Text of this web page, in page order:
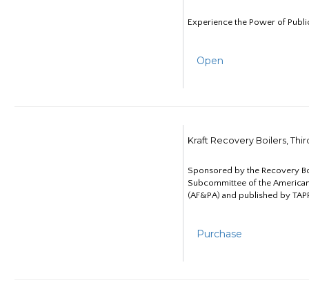
Experience the Power of
Open
Kraft Recovery Boilers,
Sponsored by the Recovery
Subcommittee of the
(AF&PA) and published by
Purchase